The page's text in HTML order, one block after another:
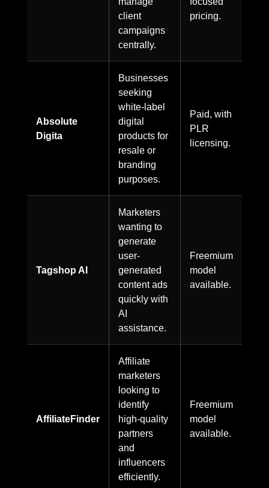
client
campaigns
centrally.
pricing.
Absolute
Digita
Businesses
seeking
white-label
digital
products for
resale or
branding
purposes.
Paid, with
PLR
licensing.
Tagshop AI
Marketers
wanting to
generate
user-
generated
content ads
quickly with
AI
assistance.
Freemium
model
available.
AffiliateFinder
Affiliate
marketers
looking to
identify
high-quality
partners
and
influencers
efficiently.
Freemium
model
available.